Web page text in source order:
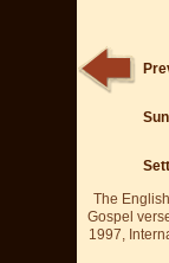
The
Gospel
1997,